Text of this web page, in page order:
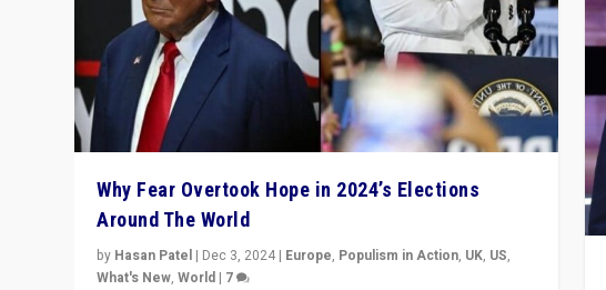
Why Fear Overtook Hope in 2024’s Elections
Around The World
by Hasan Patel | Dec 3, 2024 | Europe, Populism in Action, UK, US,
What's New,World | 7